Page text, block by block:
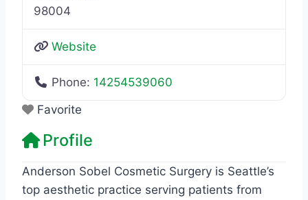
98004
Website
Phone: 14254539060
Favorite
Profile
Anderson Sobel Cosmetic Surgery is Seattle’s
top aesthetic practice serving patients from